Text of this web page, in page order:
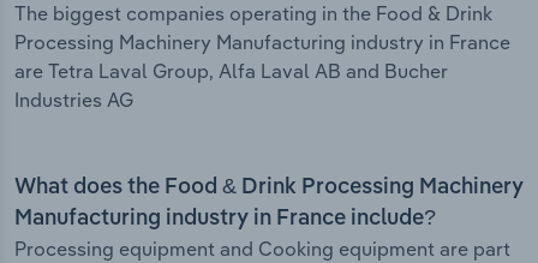
The biggest companies operating in the Food & Drink
Processing Machinery Manufacturing industry in France
are Tetra Laval Group, Alfa Laval AB and Bucher
Industries AG
What does the Food & Drink Processing Machinery
Manufacturing industry in France include?
Processing equipment and Cooking equipment are part